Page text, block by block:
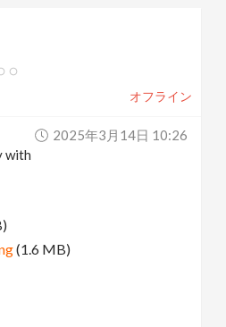
オフライン
2025年3月14日 10:26
with
(1.6 MB)